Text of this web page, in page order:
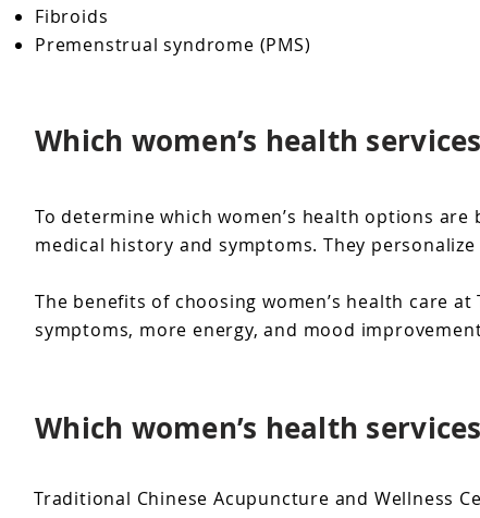
Fibroids
Premenstrual syndrome (PMS)
Which women’s health
To determine which women’s health options
medical history and symptoms. They
The benefits of choosing women’s health care
symptoms, more energy, and mood
Which women’s health
Traditional Chinese Acupuncture and Wellness